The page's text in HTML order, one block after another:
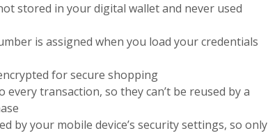
stored in your digital wallet and never used
is assigned when you load your credentials
for secure shopping
every transaction, so they can’t be reused by a
by your mobile device’s security settings, so only